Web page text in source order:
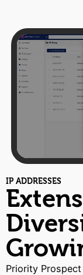
IP ADDRESSES
Priority